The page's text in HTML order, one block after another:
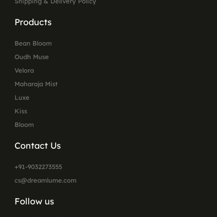
Products
Bean Bloom
Oudh Muse
Velora
Maharaja Mist
Luxe
Kiss
Bloom
Contact Us
+91-9032273555
cs@dreamlume.com
Follow us